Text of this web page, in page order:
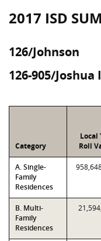
2017 ISD
126/Johnson
126-905/Joshua
Category
Local
Roll
A. Single-
Family
Residences
B. Multi-
Family
Residences